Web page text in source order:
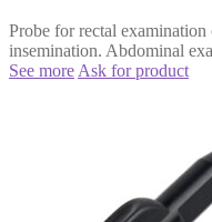
Probe for rectal
insemination. Abdominal
See more Ask for product